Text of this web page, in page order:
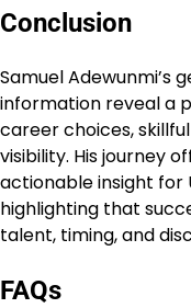
Conclusion
Samuel Adewunmi’s
information reveal a
career choices,
visibility. His journey
actionable insight for
highlighting that
talent, timing, and
FAQs